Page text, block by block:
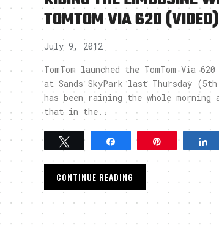
TOMTOM VIA 620 (VIDEO)
July 9, 2012
TomTom launched the TomTom Via
at Sands SkyPark last Thursday
has been raining the whole morning
that in the..
Tweet Share Pin
CONTINUE READING